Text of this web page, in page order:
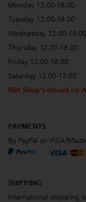
Monday 12.00-18.00
Tuesday 12.00-18.00
Wednesday 12.00-18.00
Thursday 12.00-18.00
Friday 12.00-18.00
Saturday 12.00-17.00
NB! Shop's closed on
PAYMENTS
By PayPal or VISA/
SHIPPING
International shipping